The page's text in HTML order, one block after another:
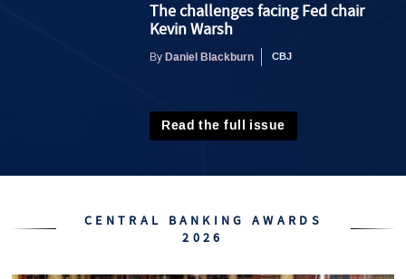
The challenges facing Fed chair
Kevin Warsh
ByDaniel Blackburn
Read the full issue
CENTRAL BANKING AWARDS
2026